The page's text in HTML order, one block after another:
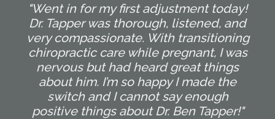
"Went in for my first adjustment today!
Dr. Tapper was thorough, listened, and
very compassionate. With transitioning
chiropractic care while pregnant, I was
nervous but had heard great things
about him. I’m so happy I made the
switch and I cannot say enough
positive things about Dr. Ben Tapper!"